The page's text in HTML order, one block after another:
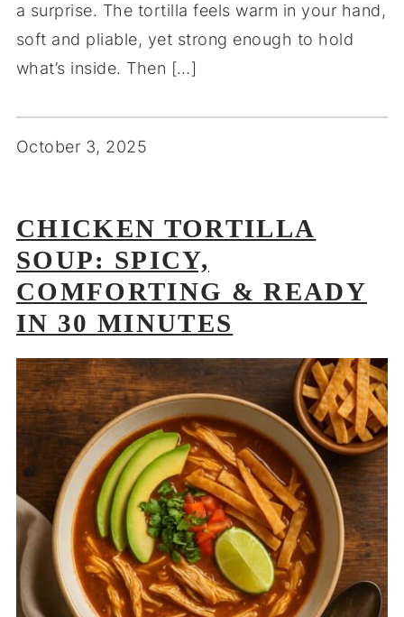
a surprise. The tortilla feels warm in your hand,
soft and pliable, yet strong enough to hold
what’s inside. Then […]
October 3, 2025
CHICKEN TORTILLA
SOUP: SPICY,
COMFORTING & READY
IN 30 MINUTES